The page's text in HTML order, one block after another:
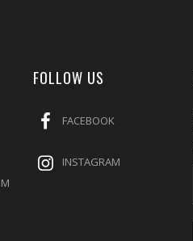
FOLLOW US
FACEBOOK
INSTAGRAM